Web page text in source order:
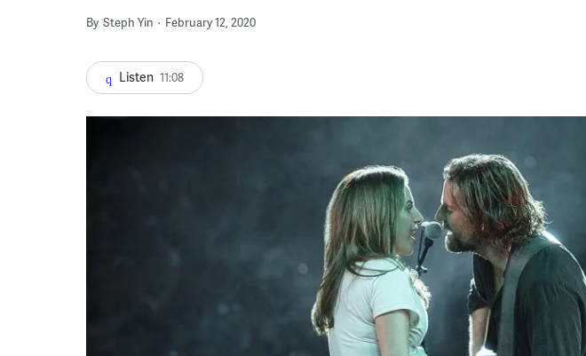
By Steph Yin February 12, 2020
Listen 11:08